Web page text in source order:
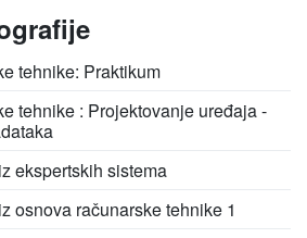
tehnike: Praktikum
tehnike : Projektovanje uređaja -
ekspertskih sistema
osnova računarske tehnike 1